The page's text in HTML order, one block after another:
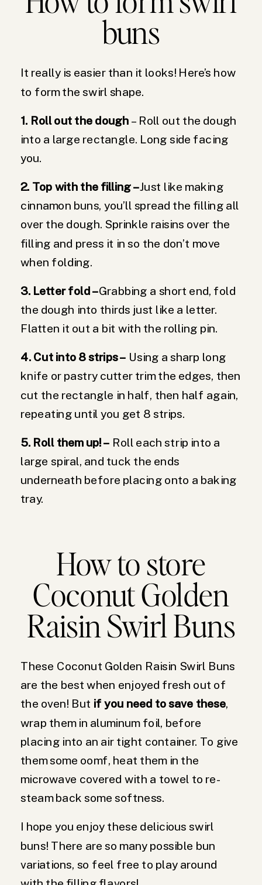
buns
It really is easier than it looks! Here’s how
to form the swirl shape.
1. Roll out the dough – Roll out the dough
into a large rectangle. Long side facing
you.
2. Top with the filling –Just like making
cinnamon buns, you’ll spread the filling all
over the dough. Sprinkle raisins over the
filling and press it in so the don’t move
when folding.
3. Letter fold –Grabbing a short end, fold
the dough into thirds just like a letter.
Flatten it out a bit with the rolling pin.
4. Cut into 8 strips – Using a sharp long
knife or pastry cutter trim the edges, then
cut the rectangle in half, then half again,
repeating until you get 8 strips.
5. Roll them up! – Roll each strip into a
large spiral, and tuck the ends
underneath before placing onto a baking
tray.
How to store
Coconut Golden
Raisin Swirl Buns
These Coconut Golden Raisin Swirl Buns
are the best when enjoyed fresh out of
the oven! But if you need to save these,
wrap them in aluminum foil, before
placing into an air tight container. To give
them some oomf, heat them in the
microwave covered with a towel to re-
steam back some softness.
I hope you enjoy these delicious swirl
buns! There are so many possible bun
variations, so feel free to play around